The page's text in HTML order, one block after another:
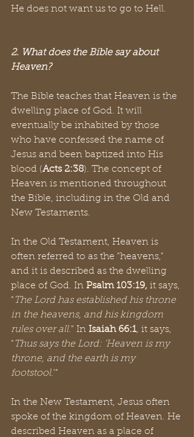
He does not want us to go to Hell.
2. What does the Bible say about
Heaven?
The Bible teaches that Heaven is the
dwelling place of God. It will
eventually be inhabited by those
who have confessed the name of
Jesus and been baptized into His
blood (Acts 2:38). The concept of
Heaven is mentioned throughout
the Bible, including in the Old and
New Testaments.
In the Old Testament, Heaven is
often referred to as the "heavens,"
and it is described as the dwelling
place of God. In Psalm 103:19, it says,
" The Lord has established his throne
in the heavens, and his kingdom
rules over all." In Isaiah 66:1, it says,
" Thus says the Lord: 'Heaven is my
throne, and the earth is my
footstool.'"
In the New Testament, Jesus often
spoke of the kingdom of Heaven. He
described Heaven as a place of